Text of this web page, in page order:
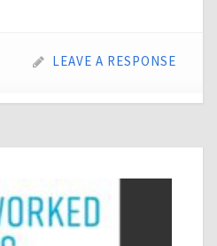
LEAVE A RESPONSE